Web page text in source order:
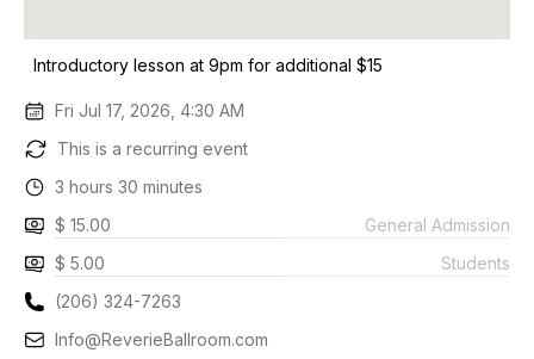
Introductory lesson at 9pm for additional $15
Fri Jul 17, 2026, 4:30 AM
This is a recurring event
3 hours 30 minutes
$ 15.00
General Admission
$ 5.00
Students
(206) 324-7263
Info@ReverieBallroom.com